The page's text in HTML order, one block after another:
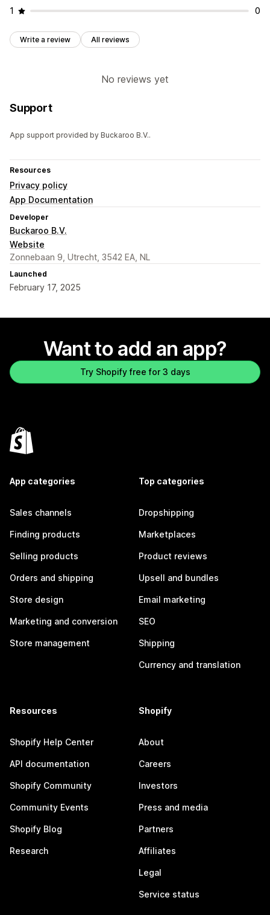
1
0
Write a review All reviews
No reviews yet
Support
App support provided by Buckaroo B.V..
Resources
Privacy policy
App Documentation
Developer
Buckaroo B.V.
Website
Zonnebaan 9, Utrecht, 3542 EA, NL
Launched
February 17, 2025
Want to add an app?
Try Shopify free for 3 days
App categories
Sales channels
Finding products
Selling products
Orders and shipping
Store design
Marketing and conversion
Store management
Top categories
Dropshipping
Marketplaces
Product reviews
Upsell and bundles
Email marketing
SEO
Shipping
Currency and translation
Resources
Shopify Help Center
API documentation
Shopify Community
Community Events
Shopify Blog
Research
Shopify
About
Careers
Investors
Press and media
Partners
Affiliates
Legal
Service status